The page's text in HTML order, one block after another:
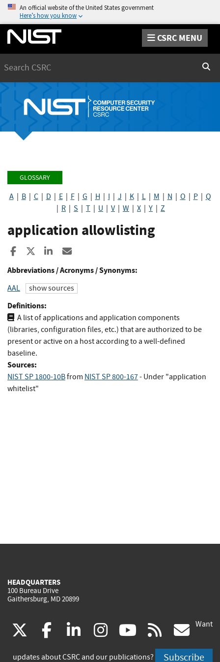
An official website of the United States government
Here’s how you know
CSRC MENU
GLOSSARY
A| B| C| D E| F| G H I J K| L| M N O P| Q
R S T U V| W X Y Z
application allowlisting
Share to Facebook
Share to XShare to LinkedIn
Abbreviations / Acronyms / Synonyms:
AAL show sources
Definitions:
A list of applications and application components
(libraries, configuration files, etc.) that are authorized to be
present or active on a host according to a well-defined
baseline.
Sources:
NIST SP 1800-10Bfrom NIST SP 800-167- Under "application
whitelist"
HEADQUARTERS
100 Bureau Drive
Gaithersburg, MD 20899
(link
is
facebook
(link
is
linkedin
(link
is
instagram
(link
is
youtube
(link
is
rss
is
Want
updates about CSRC and our publications? Subscribe